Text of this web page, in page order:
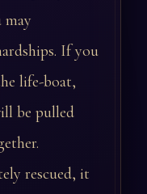
may
If you
life-boat,
be pulled
rescued, it